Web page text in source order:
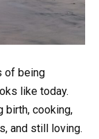
of being
like today.
birth, cooking,
and still loving.